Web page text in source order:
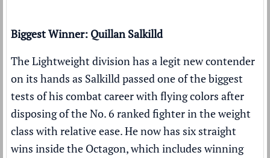
Biggest Winner: Quillan Salkilld
The Lightweight division has a legit new contender
on its hands as Salkilld passed one of the biggest
tests of his combat career with flying colors after
disposing of the No. 6 ranked fighter in the weight
classwith relative ease. He now has six straight
wins inside the Octagon, which includes winning